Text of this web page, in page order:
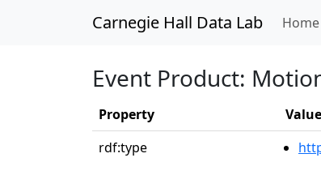
Carnegie Hall Data Lab Home
Event Product:
Property
Value
rdf:type